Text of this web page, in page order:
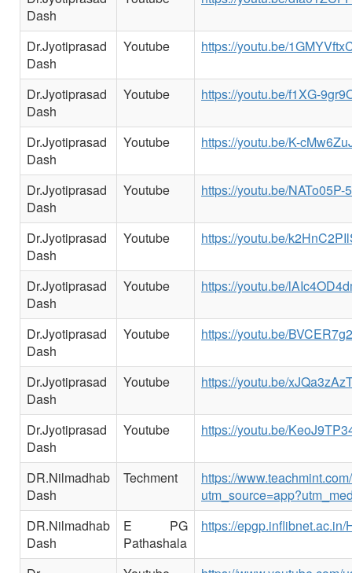
Dash
Dr.Jyotiprasad
Dash
Youtube https://youtu.be/
Dr.Jyotiprasad
Dash
Youtube https://youtu.be/f1XG-
Dr.Jyotiprasad
Dash
Youtube https://youtu.be/K-
Dr.Jyotiprasad
Dash
Youtube https://youtu.be/NATo05P-
Dr.Jyotiprasad
Dash
Youtube https://youtu.be/
Dr.Jyotiprasad
Dash
Youtube https://youtu.be/
Dr.Jyotiprasad
Dash
Youtube https://youtu.be/
Dr.Jyotiprasad
Dash
Youtube https://youtu.be/
Dr.Jyotiprasad
Dash
Youtube https://youtu.be/
DR.Nilmadhab
Dash
Techment
https://
DR.Nilmadhab
Dash
E PG
Pathashala
https://